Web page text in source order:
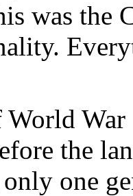
was
the
one